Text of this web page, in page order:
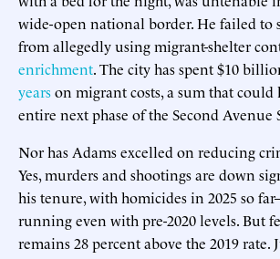
wide-open national border. He failed to
from allegedly using migrant-shelter
enrichment. The city has spent $10
yearson migrant costs, a sum that could
entire next phase of the Second Avenue
Nor has Adams excelled on reducing
Yes, murders and shootings are down
his tenure, with homicides in 2025 so
running even with pre-2020 levels. But
remains 28 percent above the 2019 rate.